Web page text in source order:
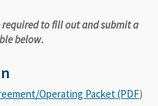
to fill out and submit a
below.
Operating Packet (PDF)